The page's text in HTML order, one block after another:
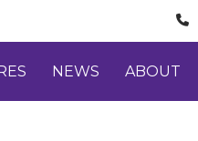
NEWS ABOUT